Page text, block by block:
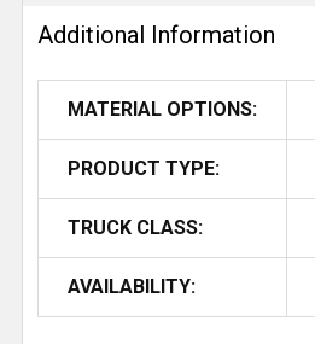
Additional Information
MATERIAL OPTIONS:
PRODUCT TYPE:
TRUCK CLASS:
AVAILABILITY: